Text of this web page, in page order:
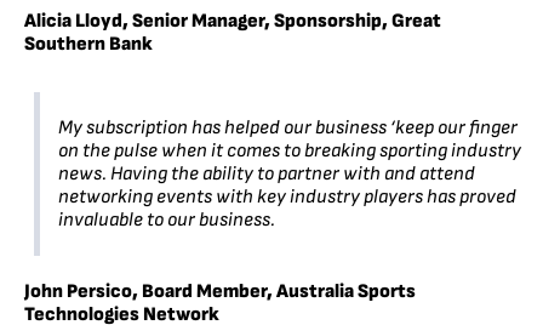
Alicia Lloyd, Senior Manager, Sponsorship, Great
Southern Bank
My subscription has helped our business ‘keep our finger
on the pulse when it comes to breaking sporting industry
news. Having the ability to partner with and attend
networking events with key industry players has proved
invaluable to our business.
John Persico, Board Member, Australia Sports
Technologies Network